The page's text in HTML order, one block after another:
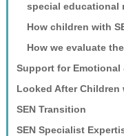
special educational
How children with
How we evaluate
Support for Emotional
Looked After Children
SEN Transition
SEN Specialist